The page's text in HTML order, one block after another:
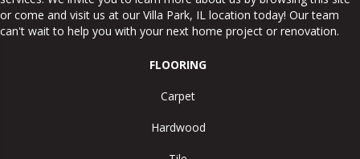
or come and visit us at our Villa Park, IL location today! Our team
can't wait to help you with your next home project or renovation.
FLOORING
Carpet
Hardwood